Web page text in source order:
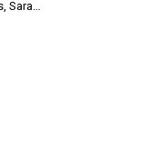
Sara…